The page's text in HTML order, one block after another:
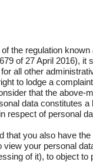
the regulation
of 27 April 2016), it
all other
to lodge a
that the above-
data constitutes a
respect of personal
that you also have
view your personal
of it), to object to